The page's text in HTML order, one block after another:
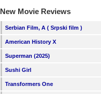
New Movie Reviews
Serbian Film, A ( Srpski film )
American History X
Superman (2025)
Sushi Girl
Transformers One